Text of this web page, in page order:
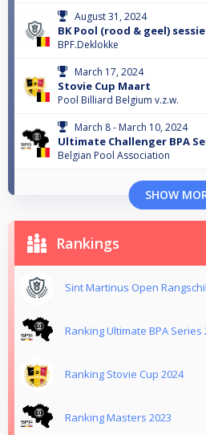
August 31, 2024
BK Pool (rood & geel)
BPF.Deklokke
March 17, 2024
Stovie Cup Maart
Pool Billiard Belgium v.z.w.
March 8 - March 10, 2024
Ultimate Challenger BPA
Belgian Pool Association
SHOW
Rankings
Sint Martinus Open
Ranking Ultimate BPA Series
Ranking Stovie Cup 2024
Ranking Masters 2023